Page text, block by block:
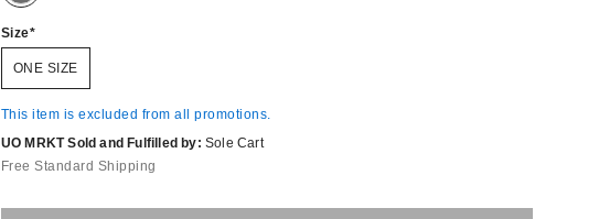
Size
ONE SIZE
This item is excluded from all promotions.
UO MRKT Sold and Fulfilled by: Sole Cart
Free Standard Shipping